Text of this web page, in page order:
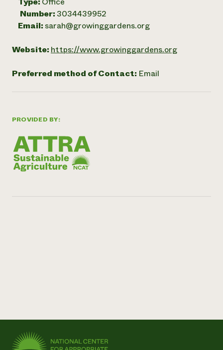
PROVIDED BY:
Number: 3034439952
Email: sarah@growinggardens.org
Website: https://www.growinggardens.org
Preferred method of Contact: Email